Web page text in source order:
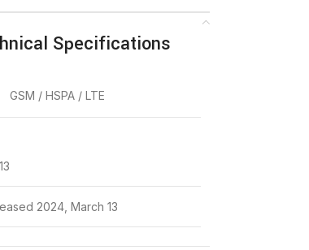
Specifications
GSM / HSPA / LTE
2024, March 13